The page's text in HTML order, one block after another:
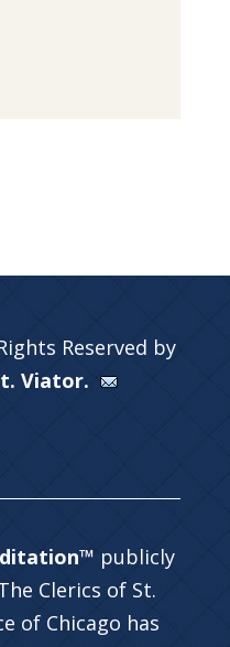
Reserved by
Viator.
publicly
Clerics of St.
of Chicago has